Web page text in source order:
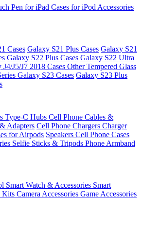
Pen for iPad Cases for iPod Accessories
Cases Galaxy S21 Plus Cases Galaxy S21
Galaxy S22 Plus Cases Galaxy S22 Ultra
J4/J5/J7 2018 Cases Other Tempered Glass
Galaxy S23 Cases Galaxy S23 Plus
Type-C Hubs Cell Phone Cables &
Adapters Cell Phone Chargers Charger
for Airpods Speakers Cell Phone Cases
Selfie Sticks & Tripods Phone Armband
Smart Watch & Accessories Smart
Kits Camera Accessories Game Accessories